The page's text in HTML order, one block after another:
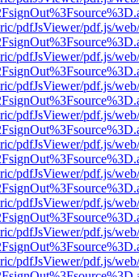
pdfJsViewer/pdf.js/
pdfJsViewer/pdf.js/
pdfJsViewer/pdf.js/
pdfJsViewer/pdf.js/
pdfJsViewer/pdf.js/
pdfJsViewer/pdf.js/
pdfJsViewer/pdf.js/
pdfJsViewer/pdf.js/
pdfJsViewer/pdf.js/